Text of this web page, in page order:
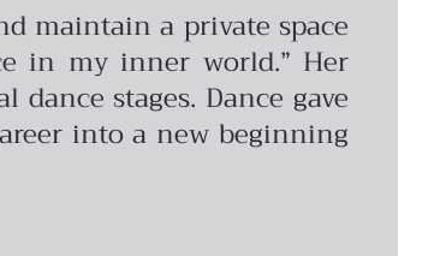
maintain a private space
in my inner world.” Her
stages. Dance gave
into a new beginning